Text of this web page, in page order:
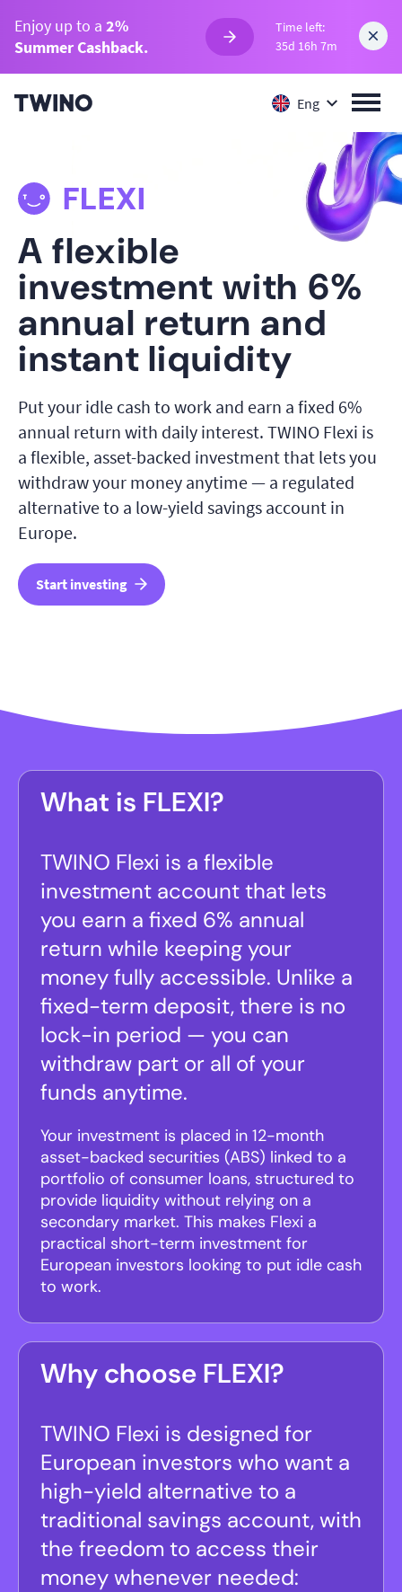
Enjoy up to a 2%
Summer Cashback.
Time left:
35d 16h 7m
Eng
A flexible
investment with 6%
annual return and
instant liquidity
Put your idle cash to work and earn a fixed 6%
annual return with daily interest. TWINO Flexi is
a flexible, asset-backed investment that lets you
withdraw your money anytime — a regulated
alternative to a low-yield savings account in
Europe.
Start investing
What is FLEXI?
TWINO Flexi is a flexible
investment account that lets
you earn a fixed 6% annual
return while keeping your
money fully accessible. Unlike a
fixed-term deposit, there is no
lock-in period — you can
withdraw part or all of your
funds anytime.
Your investment is placed in 12-month
asset-backed securities (ABS) linked to a
portfolio of consumer loans, structured to
provide liquidity without relying on a
secondary market. This makes Flexi a
practical short-term investment for
European investors looking to put idle cash
to work.
Why choose FLEXI?
TWINO Flexi is designed for
European investors who want a
high-yield alternative to a
traditional savings account, with
the freedom to access their
money whenever needed: